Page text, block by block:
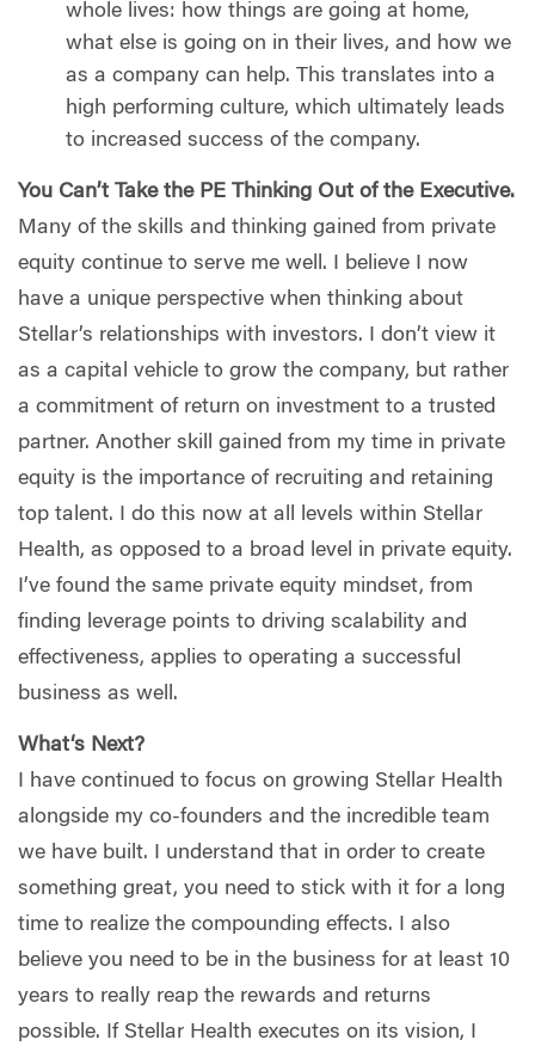
whole lives: how things are going at home,
what else is going on in their lives, and how we
as a company can help. This translates into a
high performing culture, which ultimately leads
to increased success of the company.
You Can’t Take the PE Thinking Out of the Executive.
Many of the skills and thinking gained from private
equity continue to serve me well. I believe I now
have a unique perspective when thinking about
Stellar’s relationships with investors. I don’t view it
as a capital vehicle to grow the company, but rather
a commitment of return on investment to a trusted
partner. Another skill gained from my time in private
equity is the importance of recruiting and retaining
top talent. I do this now at all levels within Stellar
Health, as opposed to a broad level in private equity.
I’ve found the same private equity mindset, from
finding leverage points to driving scalability and
effectiveness, applies to operating a successful
business as well.
What‘s Next?
I have continued to focus on growing Stellar Health
alongside my co-founders and the incredible team
we have built. I understand that in order to create
something great, you need to stick with it for a long
time to realize the compounding effects. I also
believe you need to be in the business for at least 10
years to really reap the rewards and returns
possible. If Stellar Health executes on its vision, I